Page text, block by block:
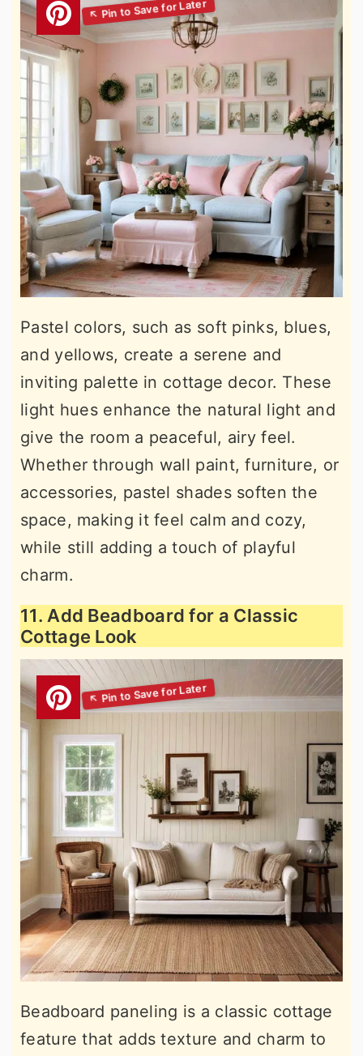
Pastel colors, such as soft pinks, blues,
and yellows, create a serene and
inviting palette in cottage decor. These
light hues enhance the natural light and
give the room a peaceful, airy feel.
Whether through wall paint, furniture, or
accessories, pastel shades soften the
space, making it feel calm and cozy,
while still adding a touch of playful
charm.
11. Add Beadboard for a Classic
Cottage Look
Beadboard paneling is a classic cottage
feature that adds texture and charm to